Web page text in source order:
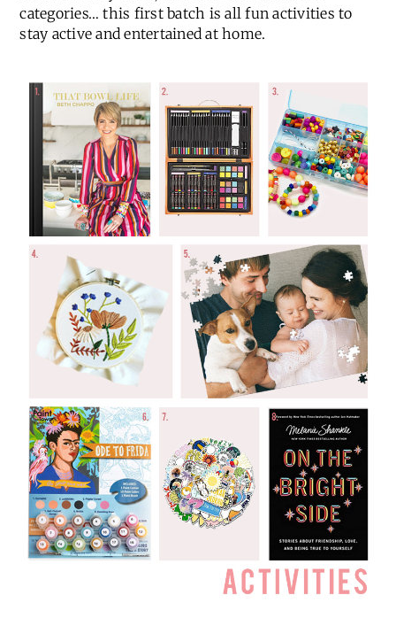
categories… this first batch is all fun activities to
stay active and entertained at home.